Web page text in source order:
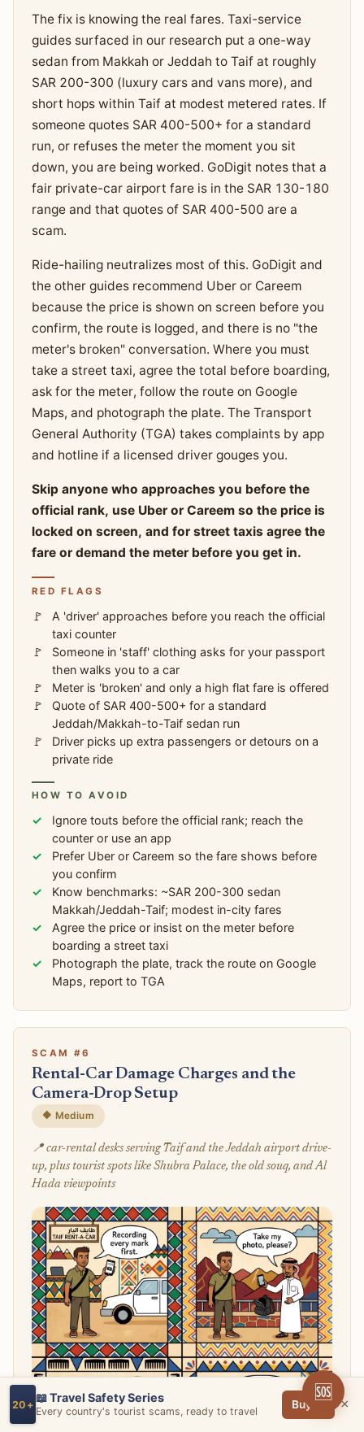
The fix is knowing the real fares. Taxi-service
guides surfaced in our research put a one-way
sedan from Makkah or Jeddah to Taif at roughly
SAR 200-300 (luxury cars and vans more), and
short hops within Taif at modest metered rates. If
someone quotes SAR 400-500+ for a standard
run, or refuses the meter the moment you sit
down, you are being worked. GoDigit notes that a
fair private-car airport fare is in the SAR 130-180
range and that quotes of SAR 400-500 are a
scam.
Ride-hailing neutralizes most of this. GoDigit and
the other guides recommend Uber or Careem
because the price is shown on screen before you
confirm, the route is logged, and there is no "the
meter's broken" conversation. Where you must
take a street taxi, agree the total before boarding,
ask for the meter, follow the route on Google
Maps, and photograph the plate. The Transport
General Authority (TGA) takes complaints by app
and hotline if a licensed driver gouges you.
Skip anyone who approaches you before the
official rank, use Uber or Careem so the price is
locked on screen, and for street taxis agree the
fare or demand the meter before you get in.
RED FLAGS
A 'driver' approaches before you reach the official
taxi counter
Someone in 'staff' clothing asks for your passport
then walks you to a car
Meter is 'broken' and only a high flat fare is offered
Quote of SAR 400-500+ for a standard
Jeddah/Makkah-to-Taif sedan run
Driver picks up extra passengers or detours on a
private ride
HOW TO AVOID
Ignore touts before the official rank; reach the
counter or use an app
Prefer Uber or Careem so the fare shows before
you confirm
Know benchmarks: ~SAR 200-300 sedan
Makkah/Jeddah-Taif; modest in-city fares
Agree the price or insist on the meter before
boarding a street taxi
Photograph the plate, track the route on Google
Maps, report to TGA
SCAM #6
Rental-Car Damage Charges and the
Camera-Drop Setup
🔶 Medium
📍 car-rental desks serving Taif and the Jeddah airport drive-
up, plus tourist spots like Shubra Palace, the old souq, and Al
Hada viewpoints
20+ 📖 Travel Safety Series
Every country's tourist scams, ready to travel
Buy → ×
🆘